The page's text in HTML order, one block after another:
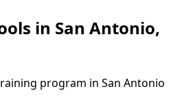
in San Antonio,
program in San Antonio